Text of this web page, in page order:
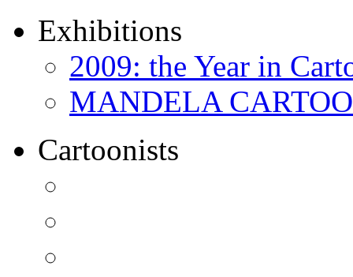
Exhibitions
2009: the Year in
MANDELA
Cartoonists